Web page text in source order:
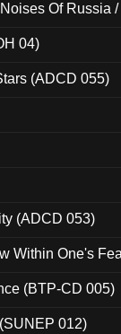
Of Russia
04)
(ADCD 055)
(ADCD 053)
Within One's
(BTP-CD 005)
012)